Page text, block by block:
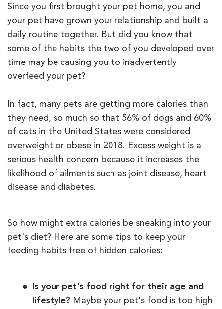
Since you first brought your pet home, you and
your pet have grown your relationship and built a
daily routine together. But did you know that
some of the habits the two of you developed over
time may be causing you to inadvertently
overfeed your pet?
In fact, many pets are getting more calories than
they need, so much so that 56% of dogs and 60%
of cats in the United States were considered
overweight or obese in 2018. Excess weight is a
serious health concern because it increases the
likelihood of ailments such as joint disease, heart
disease and diabetes.
So how might extra calories be sneaking into your
pet's diet? Here are some tips to keep your
feeding habits free of hidden calories:
Is your pet's food right for their age and
lifestyle? Maybe your pet's food is too high